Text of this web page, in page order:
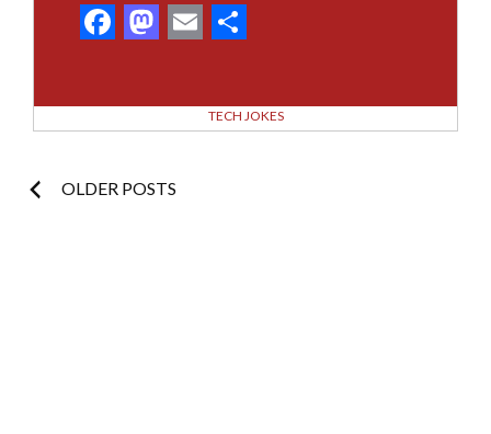
Facebook
Mastodon
Email
TECH JOKES
PostsOLDER POSTS